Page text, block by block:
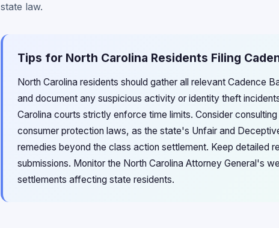
state law.
Tips for North Carolina Residents Filing
North Carolina residents should gather all relevant Cadence
and document any suspicious activity or identity theft
Carolina courts strictly enforce time limits. Consider
consumer protection laws, as the state's Unfair and
remedies beyond the class action settlement. Keep detailed
submissions. Monitor the North Carolina Attorney General's
settlements affecting state residents.